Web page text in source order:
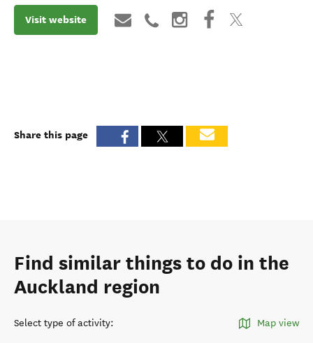
Visit website
Share this page
Find similar things to do in the
Auckland region
Select type of activity: Map view